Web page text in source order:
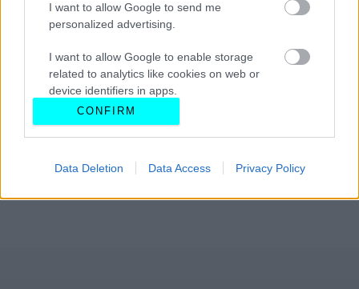
I want to allow Google to send me
personalized advertising.
I want to allow Google to enable storage
related to analytics like cookies on web or
device identifiers in apps.
I want to allow Google to enable storage
related to functionality of the website or app.
I want to allow Google to enable storage
CONFIRM
Data Deletion Data Access Privacy Policy